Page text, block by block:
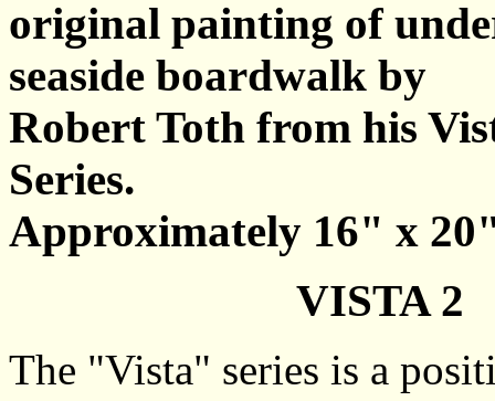
original painting of
seaside boardwalk by
Robert Toth from his
Series.
Approximately 16" x
VISTA 2
The "Vista" series is a